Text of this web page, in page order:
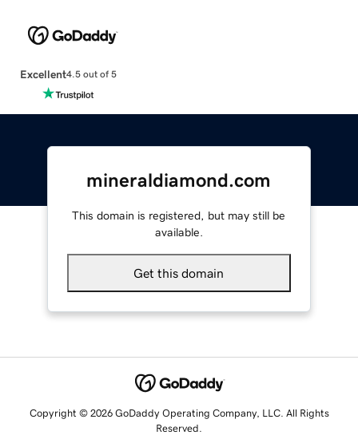
Excellent4.5 out of 5
mineraldiamond.com
This domain is registered, but may still be
available.
Get this domain
Copyright © 2026 GoDaddy Operating Company, LLC. All Rights
Reserved.